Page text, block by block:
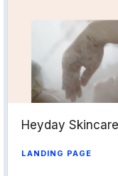
Heyday
LANDING PAGE